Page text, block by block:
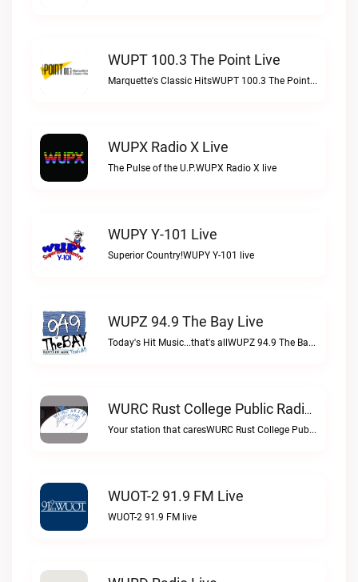
WUPT 100.3 The Point Live
Marquette's Classic HitsWUPT 100.3 The Point live
WUPX Radio X Live
The Pulse of the U.P.WUPX Radio X live
WUPY Y-101 Live
Superior Country!WUPY Y-101 live
WUPZ 94.9 The Bay Live
Today's Hit Music...that's allWUPZ 94.9 The Bay live
WURC Rust College Public Radio 88.1 FM Live
Your station that caresWURC Rust College Public Radio 88.1 FM live
WUOT-2 91.9 FM Live
WUOT-2 91.9 FM live